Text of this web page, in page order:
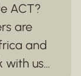
ACT?
are
and
with us